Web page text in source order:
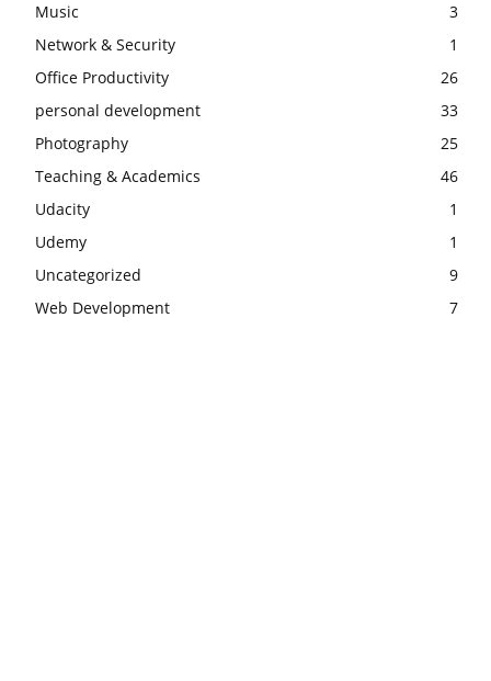
Music
3
Network & Security
1
Office Productivity
26
personal development
33
Photography
25
Teaching & Academics
46
Udacity
1
Udemy
1
Uncategorized
9
Web Development
7